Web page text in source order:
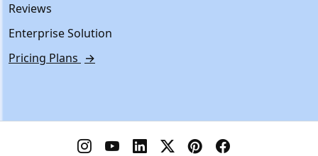
Reviews
Enterprise Solution
Pricing Plans →